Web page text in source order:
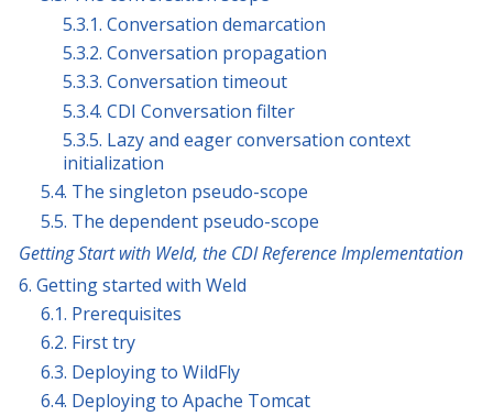
5.3.1. Conversation demarcation
5.3.2. Conversation propagation
5.3.3. Conversation timeout
5.3.4. CDI Conversation filter
5.3.5. Lazy and eager conversation context
initialization
5.4. The singleton pseudo-scope
5.5. The dependent pseudo-scope
Getting Start with Weld, the CDI Reference Implementation
6. Getting started with Weld
6.1. Prerequisites
6.2. First try
6.3. Deploying to WildFly
6.4. Deploying to Apache Tomcat